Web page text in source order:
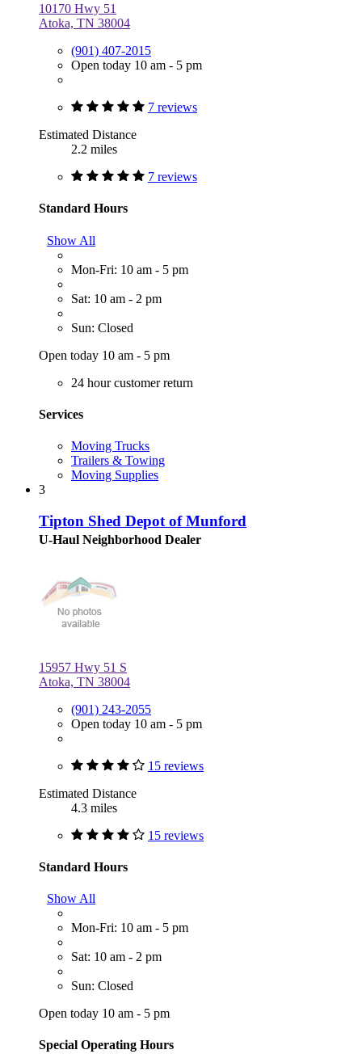
10170 Hwy 51
Atoka, TN 38004
(901) 407-2015
Open today 10 am - 5 pm
7 reviews
Estimated Distance
2.2 miles
7 reviews
Standard Hours
Show All
Mon-Fri: 10 am - 5 pm
Sat: 10 am - 2 pm
Sun: Closed
Open today 10 am - 5 pm
24 hour customer return
Services
Moving Trucks
Trailers & Towing
Moving Supplies
3
Tipton Shed Depot of Munford
U-Haul Neighborhood Dealer
15957 Hwy 51 S
Atoka, TN 38004
(901) 243-2055
Open today 10 am - 5 pm
15 reviews
Estimated Distance
4.3 miles
15 reviews
Standard Hours
Show All
Mon-Fri: 10 am - 5 pm
Sat: 10 am - 2 pm
Sun: Closed
Open today 10 am - 5 pm
Special Operating Hours